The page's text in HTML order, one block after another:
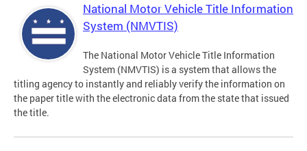
National Motor Vehicle Title Information
System (NMVTIS)
The National Motor Vehicle Title Information
System (NMVTIS) is a system that allows the
titling agency to instantly and reliably verify the information on
the paper title with the electronic data from the state that issued
the title.